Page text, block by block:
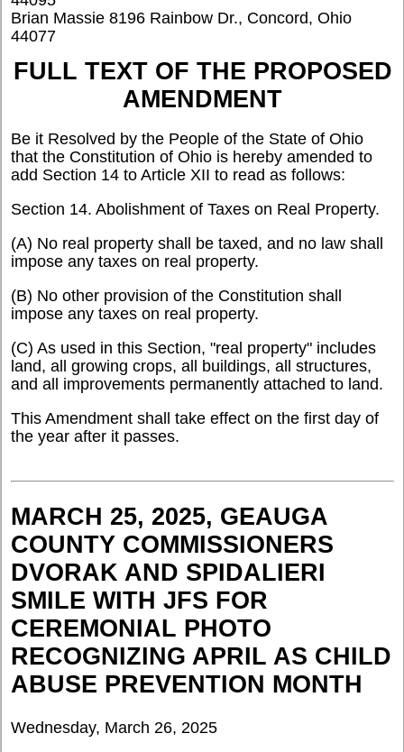
Brian Massie 8196 Rainbow Dr., Concord, Ohio
44077
FULL TEXT OF THE PROPOSED
AMENDMENT
Be it Resolved by the People of the State of Ohio
that the Constitution of Ohio is hereby amended to
add Section 14 to Article XII to read as follows:
Section 14. Abolishment of Taxes on Real Property.
(A) No real property shall be taxed, and no law shall
impose any taxes on real property.
(B) No other provision of the Constitution shall
impose any taxes on real property.
(C) As used in this Section, "real property" includes
land, all growing crops, all buildings, all structures,
and all improvements permanently attached to land.
This Amendment shall take effect on the first day of
the year after it passes.
MARCH 25, 2025, GEAUGA
COUNTY COMMISSIONERS
DVORAK AND SPIDALIERI
SMILE WITH JFS FOR
CEREMONIAL PHOTO
RECOGNIZING APRIL AS CHILD
ABUSE PREVENTION MONTH
Wednesday, March 26, 2025